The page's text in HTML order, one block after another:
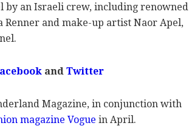
by an Israeli crew, including renowned
Renner and make-up artist Naor Apel,
andTwitter
Magazine, in conjunction with
magazine Vogue in April.